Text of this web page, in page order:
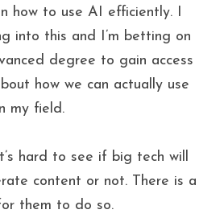
how to use AI efficiently. I
into this and I’m betting on
degree to gain access
how we can actually use
my field.
hard to see if big tech will
content or not. There is a
them to do so.